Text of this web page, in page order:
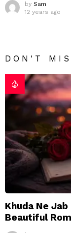
by Sam
12 years ago
DON'T
Khuda Ne
Beautiful